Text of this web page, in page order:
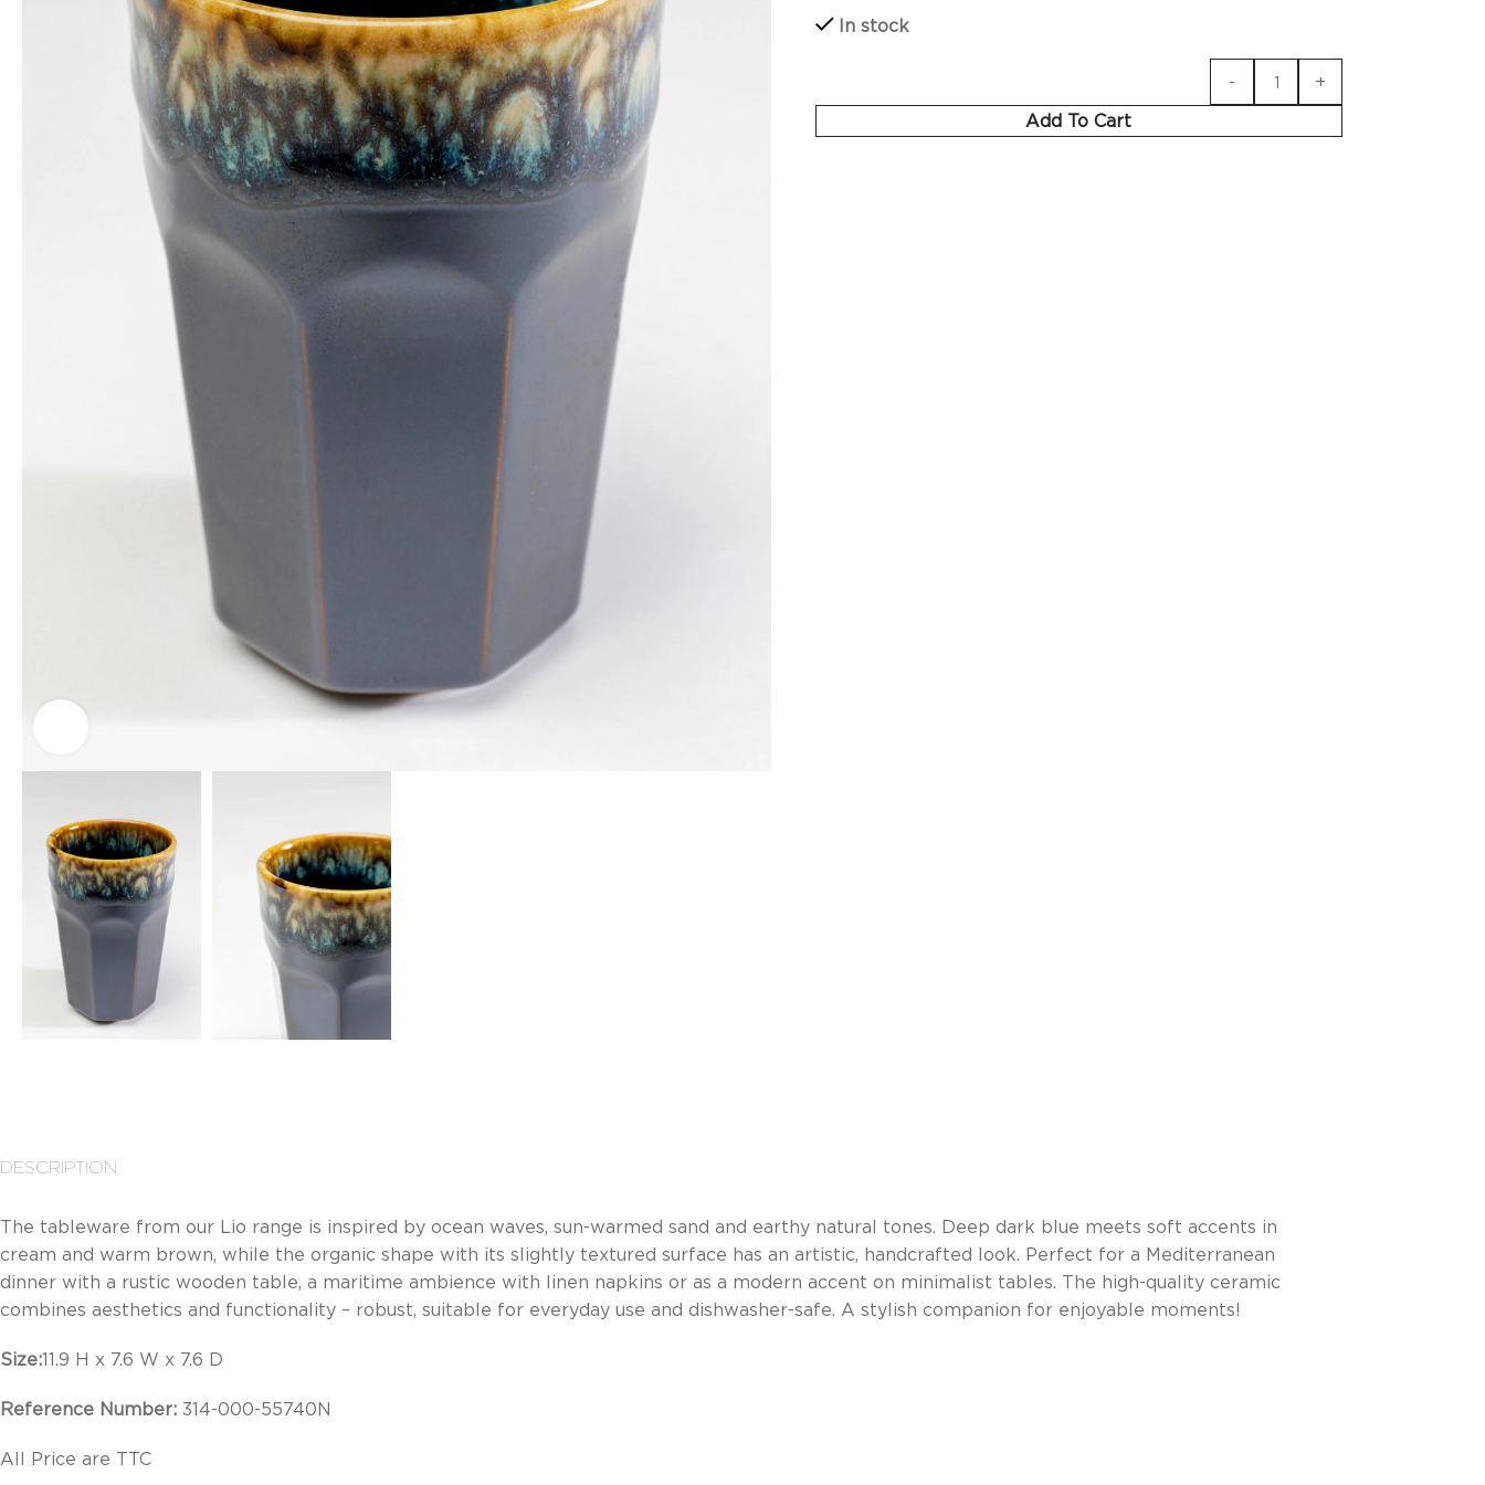
In stock
Add To Cart
DESCRIPTION
The tableware from our Lio range is inspired by ocean waves, sun-warmed sand and earthy natural tones. Deep dark blue meets soft accents in
cream and warm brown, while the organic shape with its slightly textured surface has an artistic, handcrafted look. Perfect for a Mediterranean
dinner with a rustic wooden table, a maritime ambience with linen napkins or as a modern accent on minimalist tables. The high-quality ceramic
combines aesthetics and functionality – robust, suitable for everyday use and dishwasher-safe. A stylish companion for enjoyable moments!
Size:11.9 H x 7.6 W x 7.6 D
Reference Number: 314-000-55740N
All Price are TTC